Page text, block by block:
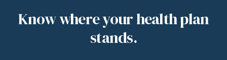
Know where your health plan
stands.